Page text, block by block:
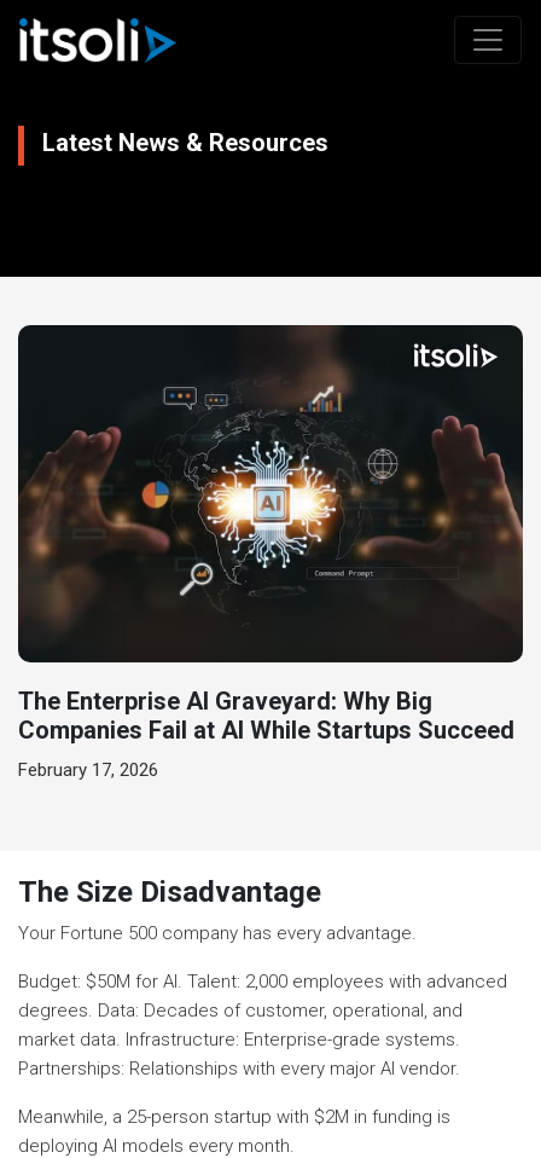
Latest News & Resources
The Enterprise AI Graveyard: Why Big
Companies Fail at AI While Startups Succeed
February 17, 2026
The Size Disadvantage
Your Fortune 500 company has every advantage.
Budget: $50M for AI. Talent: 2,000 employees with advanced
degrees. Data: Decades of customer, operational, and
market data. Infrastructure: Enterprise-grade systems.
Partnerships: Relationships with every major AI vendor.
Meanwhile, a 25-person startup with $2M in funding is
deploying AI models every month.